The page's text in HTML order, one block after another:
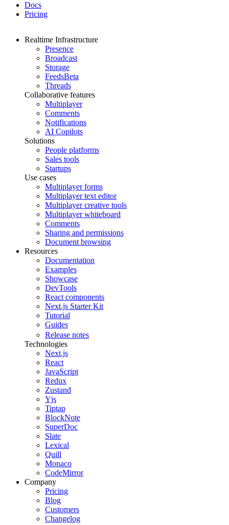
Docs
Pricing
Realtime Infrastructure
Presence
Broadcast
Storage
FeedsBeta
Threads
Collaborative features
Multiplayer
Comments
Notifications
AI Copilots
Solutions
People platforms
Sales tools
Startups
Use cases
Multiplayer forms
Multiplayer text editor
Multiplayer creative tools
Multiplayer whiteboard
Comments
Sharing and permissions
Document browsing
Resources
Documentation
Examples
Showcase
DevTools
React components
Next.js Starter Kit
Tutorial
Guides
Release notes
Technologies
Next.js
React
JavaScript
Redux
Zustand
Yjs
Tiptap
BlockNote
SuperDoc
Slate
Lexical
Quill
Monaco
CodeMirror
Company
Pricing
Blog
Customers
Changelog